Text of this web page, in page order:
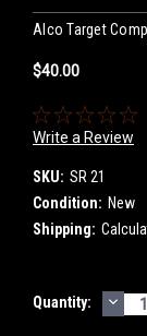
Alco Target
$40.00
Write a Review
SKU: SR 21
Condition: New
Shipping:
Current
Quantity: